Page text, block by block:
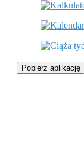
Pobierz aplikację